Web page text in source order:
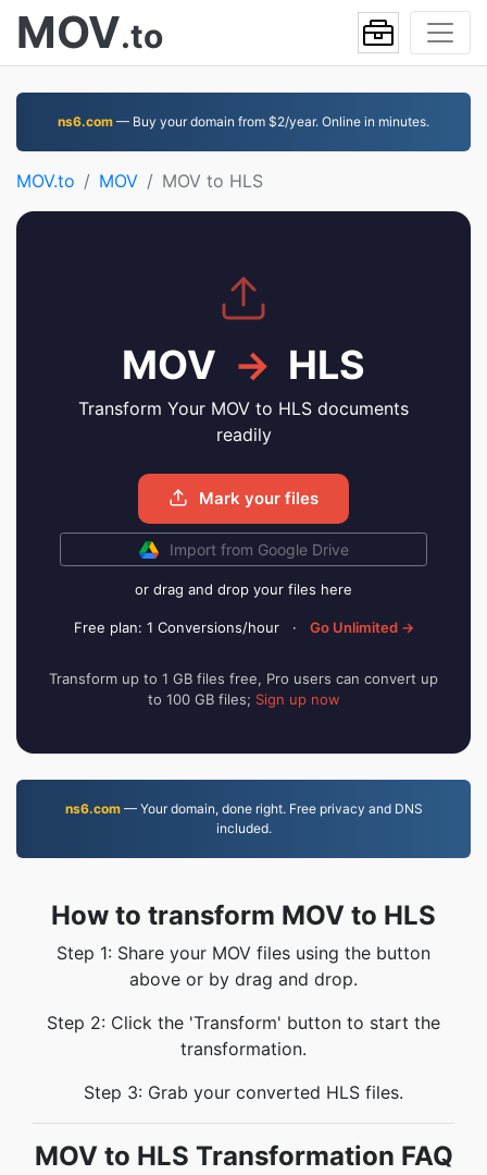
MOV.to
ns6.com — Buy your domain from $2/year. Online in minutes.
MOV.to MOV MOV to HLS
MOV → HLS
Transform Your MOV to HLS documents
readily
Mark your files
Import from Google Drive
or drag and drop your files here
Free plan: 1 Conversions/hour · Go Unlimited →
Transform up to 1 GB files free, Pro users can convert up
to 100 GB files; Sign up now
ns6.com— Your domain, done right. Free privacy and DNS
included.
How to transform MOV to HLS
Step 1: Share your MOV files using the button
above or by drag and drop.
Step 2: Click the 'Transform' button to start the
transformation.
Step 3: Grab your converted HLS files.
MOV to HLS Transformation FAQ